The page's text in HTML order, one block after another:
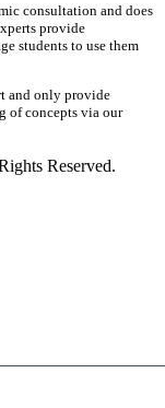
consultation and does
provide
students to use them
and only provide
of concepts via our
Reserved.